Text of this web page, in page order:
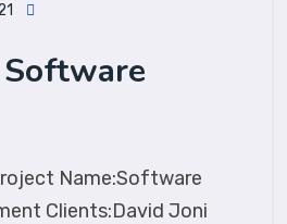
Software
Name:Software
Clients:David Joni